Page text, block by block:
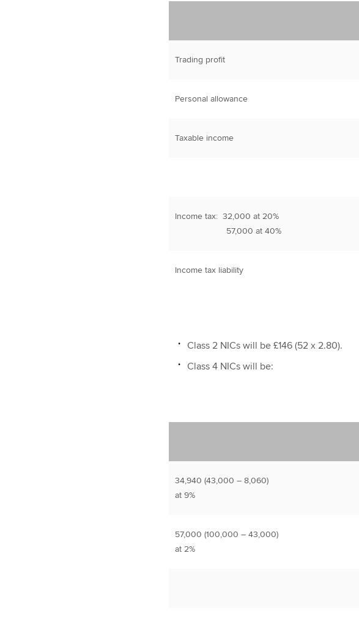
Trading profit
Personal allowance
Taxable income
Income tax: 32,000 at 20%
57,000 at 40%
Income tax liability
Class 2 NICs will be £146 (52 x 2.80).
Class 4 NICs will be:
34,940 (43,000 – 8,060)
at 9%
57,000 (100,000 – 43,000)
at 2%